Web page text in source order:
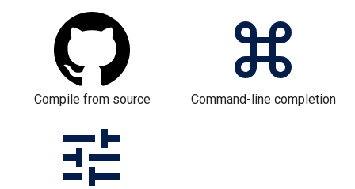
Compile from source Command-line completion